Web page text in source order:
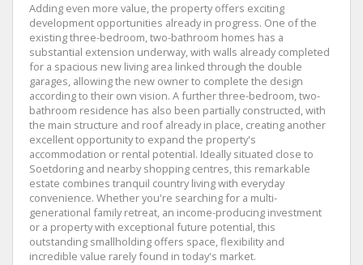
Adding even more value, the property offers exciting
development opportunities already in progress. One of the
existing three-bedroom, two-bathroom homes has a
substantial extension underway, with walls already completed
for a spacious new living area linked through the double
garages, allowing the new owner to complete the design
according to their own vision. A further three-bedroom, two-
bathroom residence has also been partially constructed, with
the main structure and roof already in place, creating another
excellent opportunity to expand the property's
accommodation or rental potential. Ideally situated close to
Soetdoring and nearby shopping centres, this remarkable
estate combines tranquil country living with everyday
convenience. Whether you're searching for a multi-
generational family retreat, an income-producing investment
or a property with exceptional future potential, this
outstanding smallholding offers space, flexibility and
incredible value rarely found in today's market.